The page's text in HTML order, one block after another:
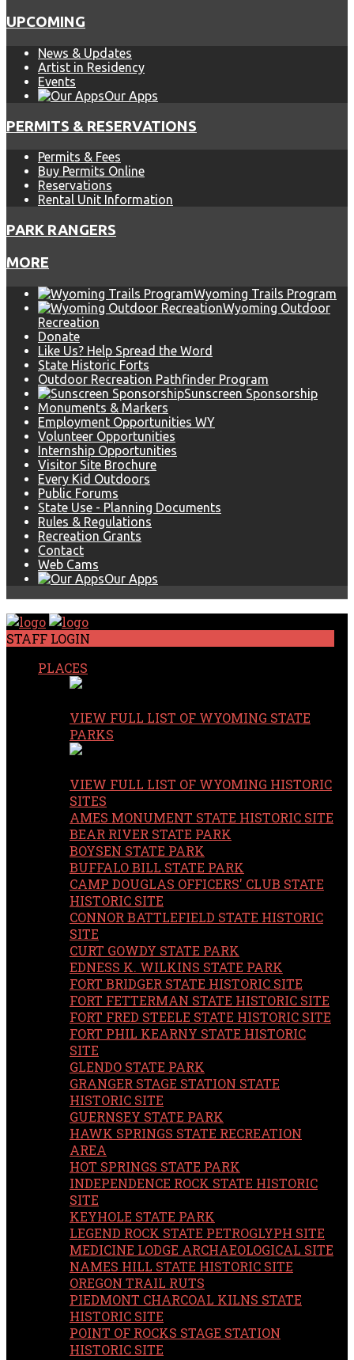
UPCOMING
News & Updates
Artist in Residency
Events
Our Apps
PERMITS & RESERVATIONS
Permits & Fees
Buy Permits Online
Reservations
Rental Unit Information
PARK RANGERS
MORE
Wyoming Trails Program
Wyoming Outdoor
Recreation
Donate
Like Us? Help Spread the Word
State Historic Forts
Outdoor Recreation Pathfinder Program
Sunscreen Sponsorship
Monuments & Markers
Employment Opportunities WY
Volunteer Opportunities
Internship Opportunities
Visitor Site Brochure
Every Kid Outdoors
Public Forums
State Use - Planning Documents
Rules & Regulations
Recreation Grants
Contact
Web Cams
Our Apps
STAFF LOGIN
PLACES
VIEW FULL LIST OF WYOMING STATE
PARKS
VIEW FULL LIST OF WYOMING HISTORIC
SITES
AMES MONUMENT STATE HISTORIC SITE
BEAR RIVER STATE PARK
BOYSEN STATE PARK
BUFFALO BILL STATE PARK
CAMP DOUGLAS OFFICERS' CLUB STATE
HISTORIC SITE
CONNOR BATTLEFIELD STATE HISTORIC
SITE
CURT GOWDY STATE PARK
EDNESS K. WILKINS STATE PARK
FORT BRIDGER STATE HISTORIC SITE
FORT FETTERMAN STATE HISTORIC SITE
FORT FRED STEELE STATE HISTORIC SITE
FORT PHIL KEARNY STATE HISTORIC
SITE
GLENDO STATE PARK
GRANGER STAGE STATION STATE
HISTORIC SITE
GUERNSEY STATE PARK
HAWK SPRINGS STATE RECREATION
AREA
HOT SPRINGS STATE PARK
INDEPENDENCE ROCK STATE HISTORIC
SITE
KEYHOLE STATE PARK
LEGEND ROCK STATE PETROGLYPH SITE
MEDICINE LODGE ARCHAEOLOGICAL SITE
NAMES HILL STATE HISTORIC SITE
OREGON TRAIL RUTS
PIEDMONT CHARCOAL KILNS STATE
HISTORIC SITE
POINT OF ROCKS STAGE STATION
HISTORIC SITE